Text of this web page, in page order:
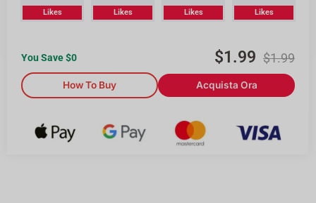
Likes Likes Likes Likes
You Save $0 $1.99 $1.99
How To Buy Acquista Ora